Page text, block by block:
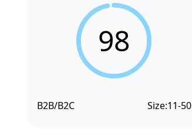
98
B2B/B2C Size:11-50